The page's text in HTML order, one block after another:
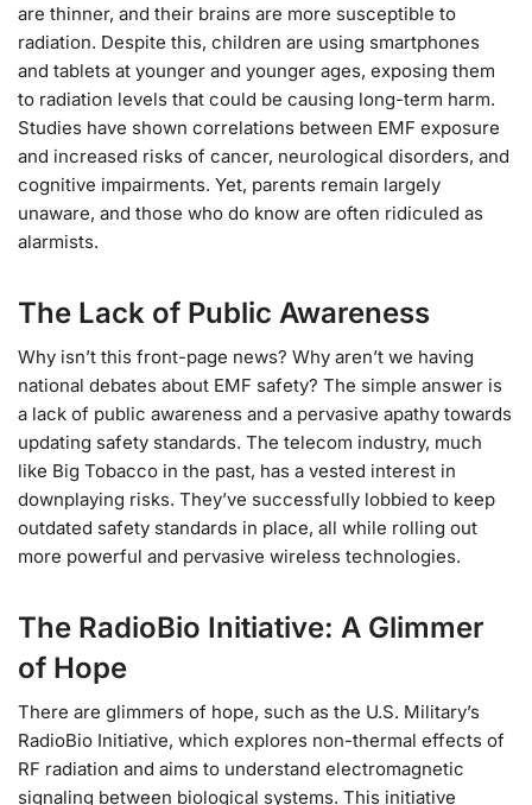
are thinner, and their brains are more susceptible to
radiation. Despite this, children are using smartphones
and tablets at younger and younger ages, exposing them
to radiation levels that could be causing long-term harm.
Studies have shown correlations between EMF exposure
and increased risks of cancer, neurological disorders, and
cognitive impairments. Yet, parents remain largely
unaware, and those who do know are often ridiculed as
alarmists.
The Lack of Public Awareness
Why isn’t this front-page news? Why aren’t we having
national debates about EMF safety? The simple answer is
a lack of public awareness and a pervasive apathy towards
updating safety standards. The telecom industry, much
like Big Tobacco in the past, has a vested interest in
downplaying risks. They’ve successfully lobbied to keep
outdated safety standards in place, all while rolling out
more powerful and pervasive wireless technologies.
The RadioBio Initiative: A Glimmer
of Hope
There are glimmers of hope, such as the U.S. Military’s
RadioBio Initiative, which explores non-thermal effects of
RF radiation and aims to understand electromagnetic
signaling between biological systems. This initiative